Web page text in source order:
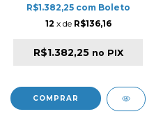
R$1.382,25 com Boleto
12 x de R$136,16
R$1.382,25 no PIX